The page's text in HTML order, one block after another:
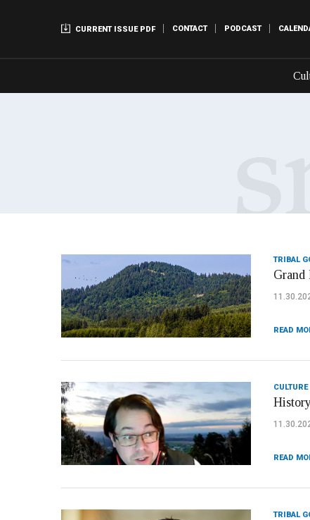
CURRENT ISSUE PDF CONTACT PODCAST
TRIBAL
Grand
READ
CULTURE
READ
TRIBAL